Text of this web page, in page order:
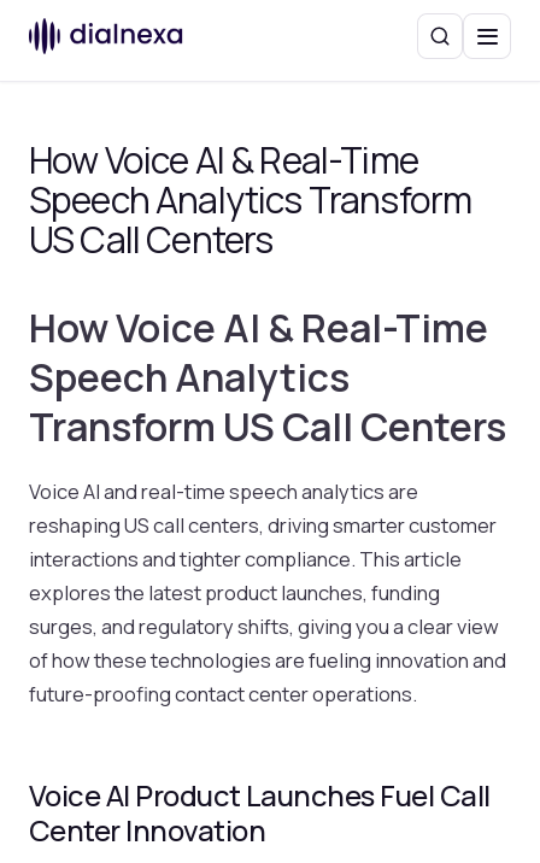
SearchMenu
How Voice AI & Real-Time
Speech Analytics Transform
US Call Centers
How Voice AI & Real-Time
Speech Analytics
Transform US Call Centers
Voice AI and real-time speech analytics are
reshaping US call centers, driving smarter customer
interactions and tighter compliance. This article
explores the latest product launches, funding
surges, and regulatory shifts, giving you a clear view
of how these technologies are fueling innovation and
future-proofing contact center operations.
Voice AI Product Launches Fuel Call
Center Innovation